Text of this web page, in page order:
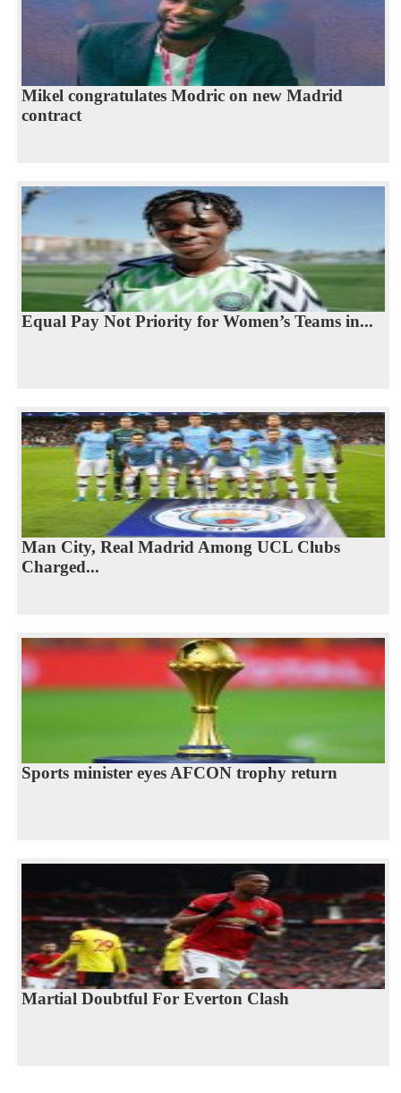
Mikel congratulates Modric on new Madrid
contract
Equal Pay Not Priority for Women’s Teams in...
Man City, Real Madrid Among UCL Clubs
Charged...
Sports minister eyes AFCON trophy return
Martial Doubtful For Everton Clash